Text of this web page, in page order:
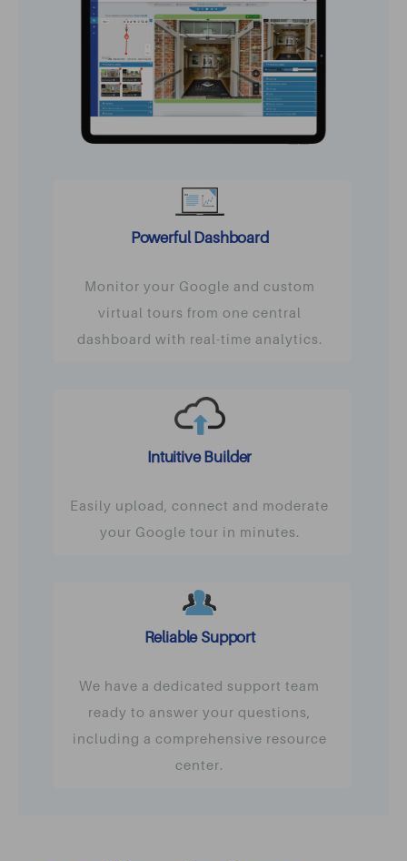
Powerful Dashboard
Monitor your Google and custom
virtual tours from one central
dashboard with real-time analytics.
Intuitive Builder
Easily upload, connect and moderate
your Google tour in minutes.
Reliable Support
We have a dedicated support team
ready to answer your questions,
including a comprehensive resource
center.